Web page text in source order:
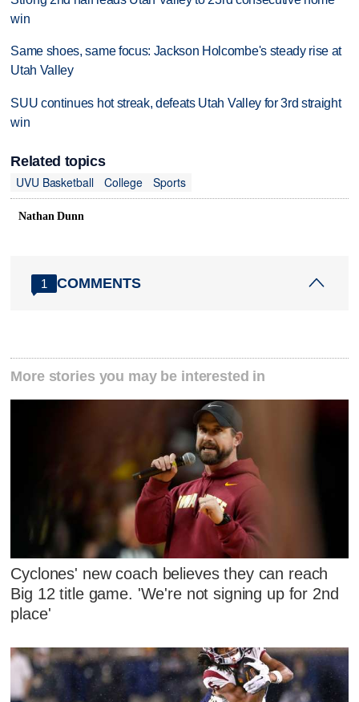
win
Same shoes, same focus: Jackson Holcombe's steady rise at
Utah Valley
SUU continues hot streak, defeats Utah Valley for 3rd straight
win
Related topics
UVU Basketball
College Sports
Nathan Dunn
1 COMMENTS
More stories you may be interested in
Cyclones' new coach believes they can reach
Big 12 title game. 'We're not signing up for 2nd
place'